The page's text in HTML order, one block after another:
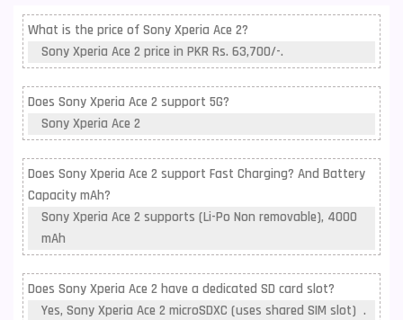
What is the price of Sony Xperia Ace 2?
Sony Xperia Ace 2 price in PKR Rs. 63,700/-.
Does Sony Xperia Ace 2 support 5G?
Sony Xperia Ace 2
Does Sony Xperia Ace 2 support Fast Charging? And Battery
Capacity mAh?
Sony Xperia Ace 2 supports (Li-Po Non removable), 4000
mAh
Does Sony Xperia Ace 2 have a dedicated SD card slot?
Yes, Sony Xperia Ace 2 microSDXC (uses shared SIM slot) .